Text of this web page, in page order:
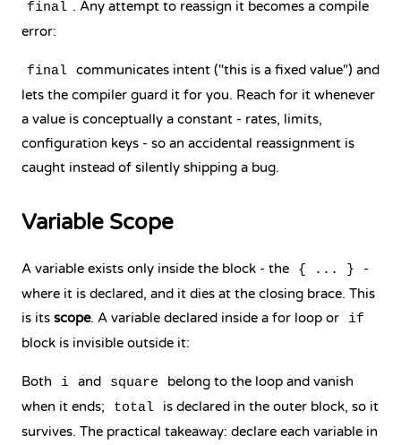
final . Any attempt to reassign it becomes a compile
error:
final communicates intent ("this is a fixed value") and
lets the compiler guard it for you. Reach for it whenever
a value is conceptually a constant - rates, limits,
configuration keys - so an accidental reassignment is
caught instead of silently shipping a bug.
Variable Scope
A variable exists only inside the block - the { ... }
-
where it is declared, and it dies at the closing brace. This
is its scope. A variable declared inside a for loop or if
block is invisible outside it:
Both i and square
belong to the loop and vanish
when it ends;
total
is declared in the outer block, so it
survives. The practical takeaway: declare each variable in